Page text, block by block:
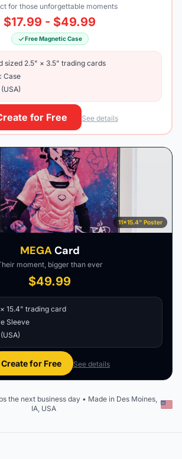
for those unforgettable moments
$17.99 - $49.99
Free Magnetic Case
sized 2.5" × 3.5" trading cards
Case
for Free See details
11×15.4" Poster
MEGACard
moment, bigger than ever
$49.99
15.4" trading card
Sleeve
Create for Free See details
the next business day • Made in Des Moines,
IA, USA